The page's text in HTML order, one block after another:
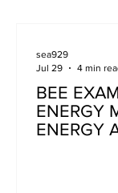
BEE
ENERGY
ENERGY
sea929
Jul 29
4 min